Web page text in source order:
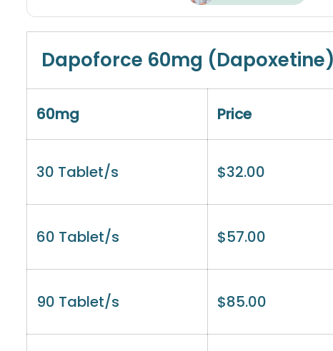
Dapoforce 60mg
60mg Price
30 Tablet/s $32.00
60 Tablet/s $57.00
90 Tablet/s $85.00